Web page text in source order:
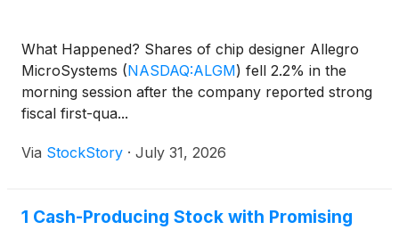
What Happened? Shares of chip designer Allegro
MicroSystems (NASDAQ:ALGM) fell 2.2% in the
morning session after the company reported strong
fiscal first-qua...
Via StockStory · July 31, 2026
1 Cash-Producing Stock with Promising